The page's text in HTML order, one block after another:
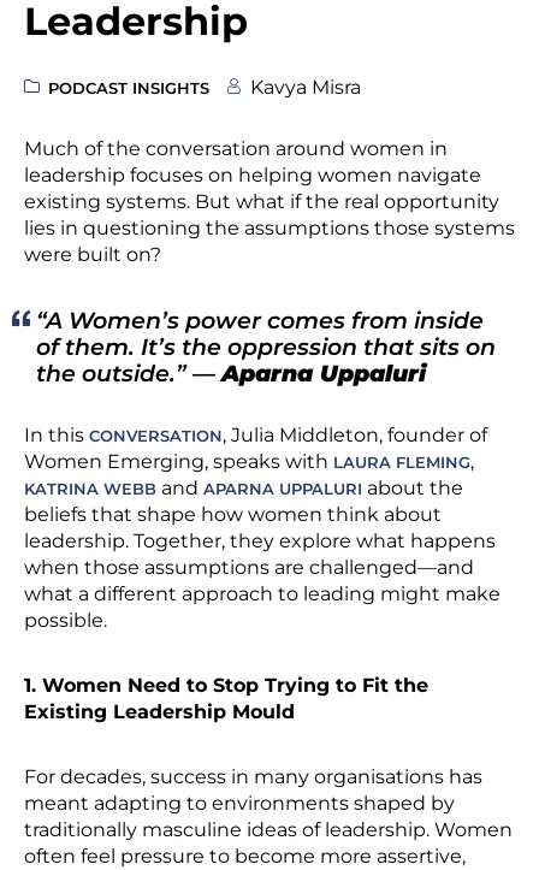
Leadership
PODCAST INSIGHTS Kavya Misra
Much of the conversation around women in
leadership focuses on helping women navigate
existing systems. But what if the real opportunity
lies in questioning the assumptions those systems
were built on?
“A Women’s power comes from inside
of them. It’s the oppression that sits on
the outside.”—Aparna Uppaluri
In this CONVERSATION, Julia Middleton, founder of
Women Emerging, speaks with LAURA FLEMING,
KATRINA WEBB and APARNA UPPALURI about the
beliefs that shape how women think about
leadership. Together, they explore what happens
when those assumptions are challenged—and
what a different approach to leading might make
possible.
1. Women Need to Stop Trying to Fit the
Existing Leadership Mould
For decades, success in many organisations has
meant adapting to environments shaped by
traditionally masculine ideas of leadership. Women
often feel pressure to become more assertive,